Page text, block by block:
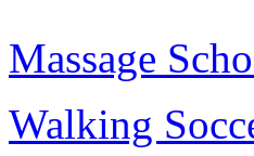
Massage
Walking